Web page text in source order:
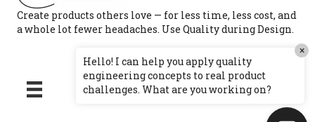
Create products others love — for less time, less cost, and
a whole lot fewer headaches. Use Quality during Design.
Hello! I can help you apply quality
engineering concepts to real product
challenges. What are you working on?
×